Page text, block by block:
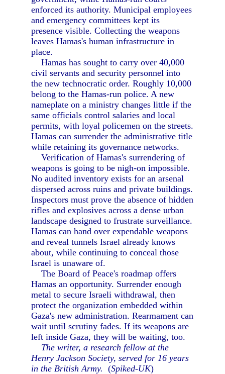
enforced its authority. Municipal employees
and emergency committees kept its
presence visible. Collecting the weapons
leaves Hamas's human infrastructure in
place.
Hamas has sought to carry over 40,000
civil servants and security personnel into
the new technocratic order. Roughly 10,000
belong to the Hamas-run police. A new
nameplate on a ministry changes little if the
same officials control salaries and local
permits, with loyal policemen on the streets.
Hamas can surrender the administrative title
while retaining its governance networks.
Verification of Hamas's surrendering of
weapons is going to be nigh-on impossible.
No audited inventory exists for an arsenal
dispersed across ruins and private buildings.
Inspectors must prove the absence of hidden
rifles and explosives across a dense urban
landscape designed to frustrate surveillance.
Hamas can hand over expendable weapons
and reveal tunnels Israel already knows
about, while continuing to conceal those
Israel is unaware of.
The Board of Peace's roadmap offers
Hamas an opportunity. Surrender enough
metal to secure Israeli withdrawal, then
protect the organization embedded within
Gaza's new administration. Rearmament can
wait until scrutiny fades. If its weapons are
left inside Gaza, they will be waiting, too.
The writer, a research fellow at the
Henry Jackson Society, served for 16 years
in the British Army. (Spiked-UK)